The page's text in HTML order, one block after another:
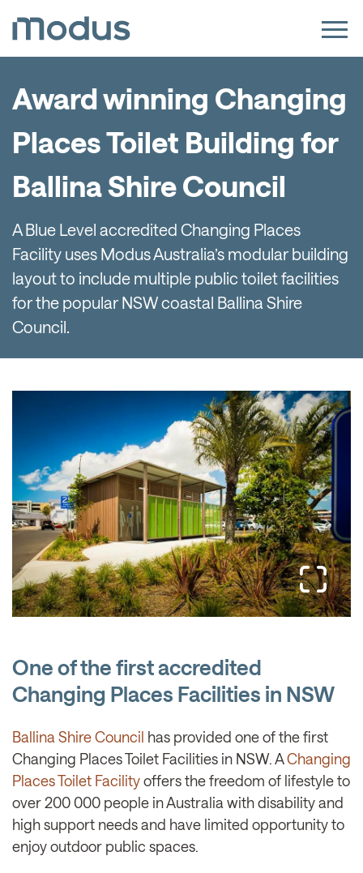
Award winning Changing
Places Toilet Building for
Ballina Shire Council
A Blue Level accredited Changing Places
Facility uses Modus Australia’s modular building
layout to include multiple public toilet facilities
for the popular NSW coastal Ballina Shire
Council.
One of the first accredited
Changing Places Facilities in NSW
Ballina Shire Council has provided one of the first
Changing Places Toilet Facilities in NSW. AChanging
Places Toilet Facilityoffers the freedom of lifestyle to
over 200 000 people in Australia with disability and
high support needs and have limited opportunity to
enjoy outdoor public spaces.